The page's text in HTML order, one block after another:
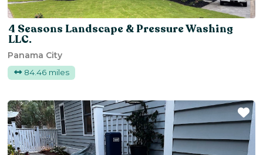
4 Seasons Landscape & Pressure Washing
LLC.
Panama City
84.46 miles